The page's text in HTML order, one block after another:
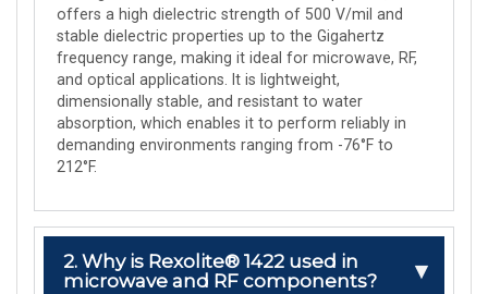
offers a high dielectric strength of 500 V/mil and
stable dielectric properties up to the Gigahertz
frequency range, making it ideal for microwave, RF,
and optical applications. It is lightweight,
dimensionally stable, and resistant to water
absorption, which enables it to perform reliably in
demanding environments ranging from -76°F to
212°F.
2. Why is Rexolite® 1422 used in
microwave and RF components?